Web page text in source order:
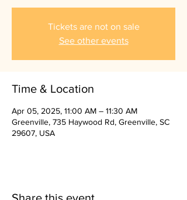
Tickets are not on sale
See other events
Time & Location
Apr 05, 2025, 11:00 AM – 11:30 AM
Greenville, 735 Haywood Rd, Greenville, SC
29607, USA